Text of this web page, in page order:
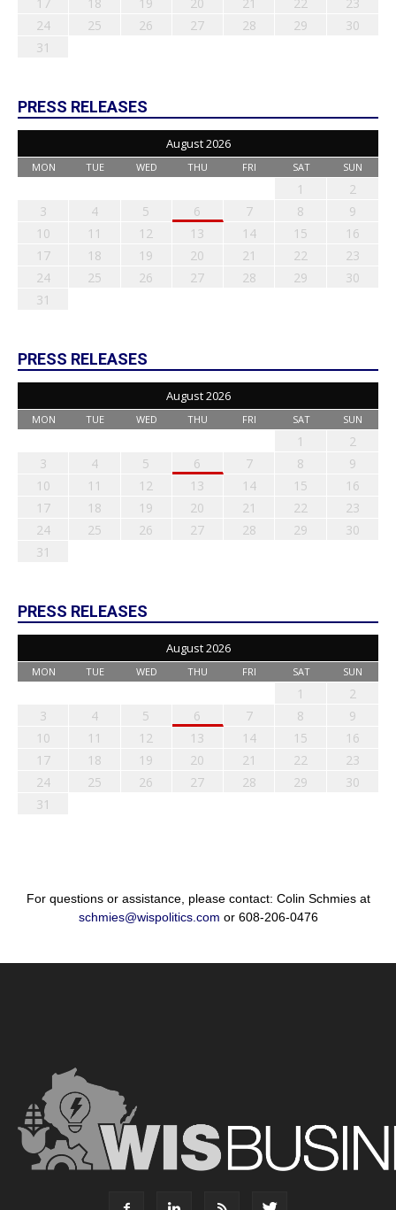
24
25 26 27 28 29
30
31
PRESS RELEASES
August 2026
MON TUE WED THU FRI SAT SUN
1
2
3
4 5 6 7 8
9
10
11 12 13 14 15
16
17
18 19 20 21 22
23
24
25 26 27 28 29
30
31
PRESS RELEASES
August 2026
MON TUE WED THU FRI SAT SUN
1
2
3
4 5 6 7 8
9
10
11 12 13 14 15
16
17
18 19 20 21 22
23
24
25 26 27 28 29
30
31
PRESS RELEASES
August 2026
MON TUE WED THU FRI SAT SUN
1
2
3
4 5 6 7 8
9
10
11 12 13 14 15
16
17
18 19 20 21 22
23
24
25 26 27 28 29
30
31
For questions or assistance, please contact: Colin Schmies at
schmies@wispolitics.com or 608-206-0476